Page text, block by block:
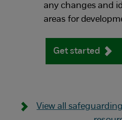
any changes and
areas for
Get started
View all